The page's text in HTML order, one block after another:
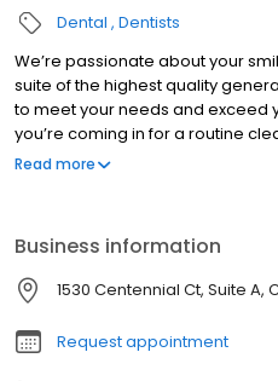
Dental Dentists
We’re passionate about your
suite of the highest quality
to meet your needs and exceed
you’re coming in for a routine
veneers & teeth whitening, or
treatments. Your comfort and
Read more
Business information
1530 Centennial Ct, Suite A,
Request appointment